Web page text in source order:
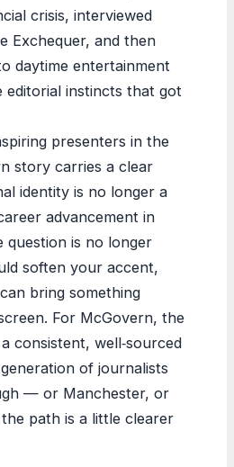
crisis, interviewed
Exchequer, and then
daytime entertainment
editorial instincts that got
presenters in the
story carries a clear
identity is no longer a
advancement in
question is no longer
soften your accent,
bring something
For McGovern, the
consistent, well‑sourced
of journalists
— or Manchester, or
path is a little clearer